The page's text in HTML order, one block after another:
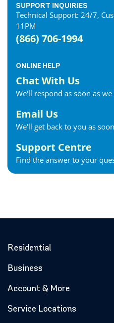
SUPPORT INQUIRIES
Technical Support: 24/7,
11PM
(866) 706-1994
ONLINE HELP
Chat With Us
We'll respond as soon as we
Email Us
We'll get back to you as
Support Centre
Find the answer to your
Residential
Business
Account & More
Service Locations